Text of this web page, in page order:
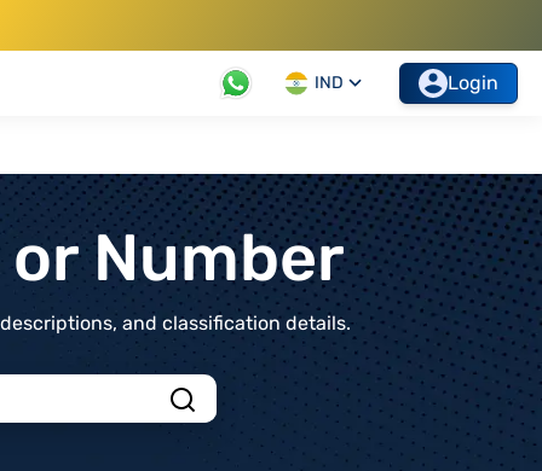
IND Login
Number
and classification details.